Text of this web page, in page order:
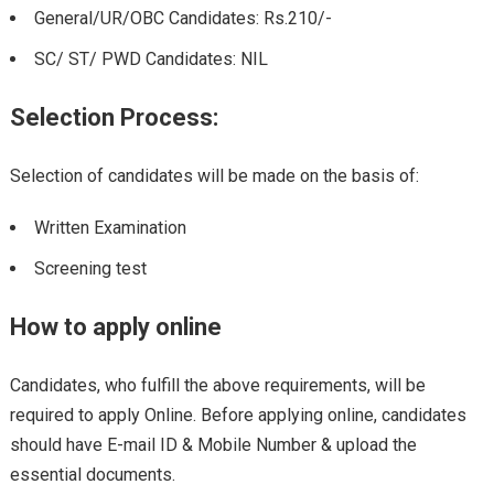
General/UR/OBC Candidates: Rs.210/-
SC/ ST/ PWD Candidates: NIL
Selection Process:
Selection of candidates will be made on the basis of:
Written Examination
Screening test
How to apply online
Candidates, who fulfill the above requirements, will be
required to apply Online. Before applying online, candidates
should have E-mail ID & Mobile Number & upload the
essential documents.